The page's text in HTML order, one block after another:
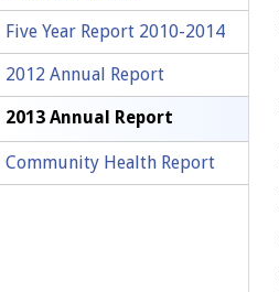
Five Year Report 2010-2014
2012 Annual Report
2013 Annual Report
Community Health Report